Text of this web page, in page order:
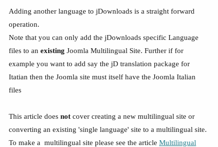
Adding another language to jDownloads is a straight forward
operation.
Note that you can only add the jDownloads specific Language
files to an existing Joomla Multilingual Site. Further if for
example you want to add say the jD translation package for
Itatian then the Joomla site must itself have the Joomla Italian
files
This article does not cover creating a new multilingual site or
converting an existing 'single language' site to a multilingual site.
To make a multilingual site please see the article Multilingual